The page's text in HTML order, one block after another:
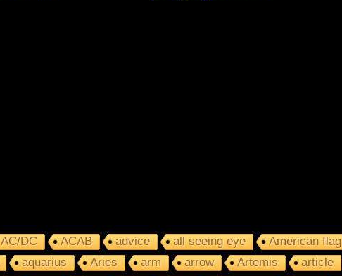
AC/DC ACAB advice all seeing eye American flag
aquarius Aries arm arrow Artemis article